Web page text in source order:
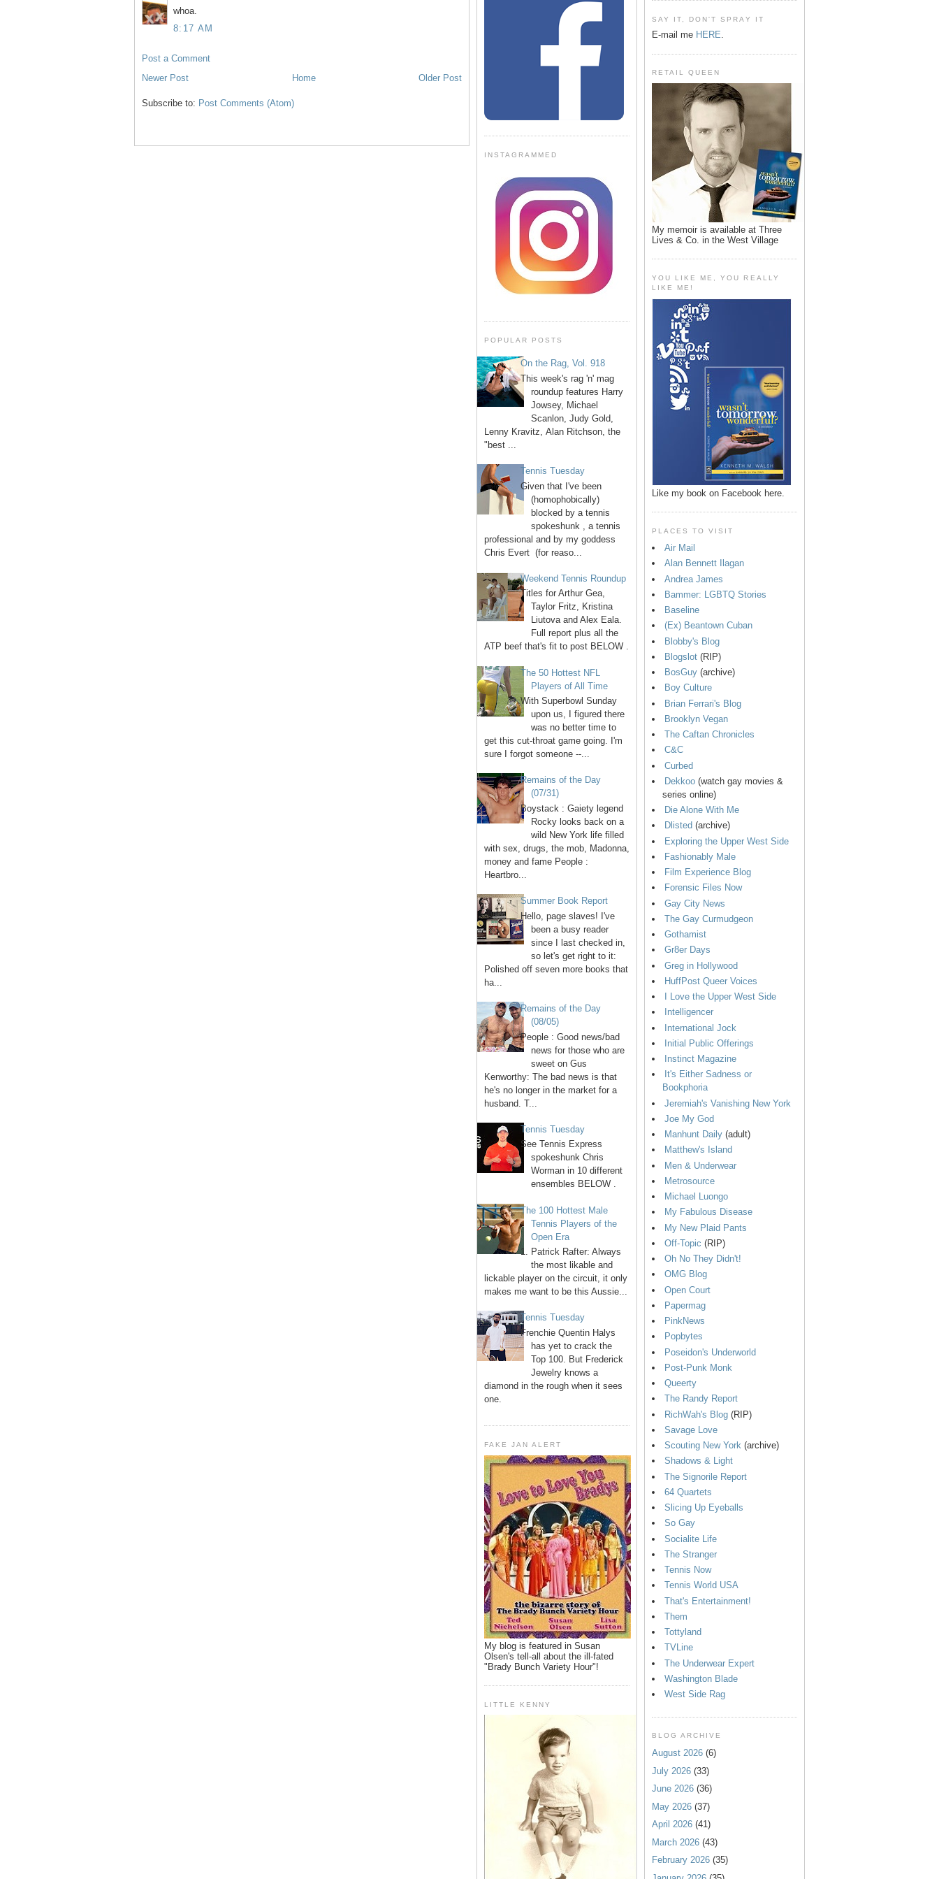
whoa.
8:17 AM
Post a Comment
Newer Post
Older Post
Home
Subscribe to: Post Comments (Atom)
INSTAGRAMMED
POPULAR POSTS
On the Rag, Vol. 918
This week's rag 'n' mag
roundup features Harry
Jowsey, Michael
Scanlon, Judy Gold,
Lenny Kravitz, Alan Ritchson, the
"best ...
Tennis Tuesday
Given that I've been
(homophobically)
blocked by a tennis
spokeshunk , a tennis
professional and by my goddess
Chris Evert (for reaso...
Weekend Tennis Roundup
Titles for Arthur Gea,
Taylor Fritz, Kristina
Liutova and Alex Eala.
Full report plus all the
ATP beef that's fit to post BELOW .
The 50 Hottest NFL
Players of All Time
With Superbowl Sunday
upon us, I figured there
was no better time to
get this cut-throat game going. I'm
sure I forgot someone --...
Remains of the Day
(07/31)
Boystack : Gaiety legend
Rocky looks back on a
wild New York life filled
with sex, drugs, the mob, Madonna,
money and fame People :
Heartbro...
Summer Book Report
Hello, page slaves! I've
been a busy reader
since I last checked in,
so let's get right to it:
Polished off seven more books that
ha...
Remains of the Day
(08/05)
People : Good news/bad
news for those who are
sweet on Gus
Kenworthy: The bad news is that
he's no longer in the market for a
husband. T...
Tennis Tuesday
See Tennis Express
spokeshunk Chris
Worman in 10 different
ensembles BELOW .
The 100 Hottest Male
Tennis Players of the
Open Era
1. Patrick Rafter: Always
the most likable and
lickable player on the circuit, it only
makes me want to be this Aussie...
Tennis Tuesday
Frenchie Quentin Halys
has yet to crack the
Top 100. But Frederick
Jewelry knows a
diamond in the rough when it sees
one.
FAKE JAN ALERT
My blog is featured in Susan
Olsen's tell-all about the ill-fated
"Brady Bunch Variety Hour"!
LITTLE KENNY
SAY IT, DON'T SPRAY IT
E-mail me HERE.
RETAIL QUEEN
My memoir is available at Three
Lives & Co. in the West Village
YOU LIKE ME, YOU REALLY
LIKE ME!
Like my book on Facebook here.
PLACES TO VISIT
Air Mail
Alan Bennett Ilagan
Andrea James
Bammer: LGBTQ Stories
Baseline
(Ex) Beantown Cuban
Blobby's Blog
Blogslot (RIP)
BosGuy (archive)
Boy Culture
Brian Ferrari's Blog
Brooklyn Vegan
The Caftan Chronicles
C&C
Curbed
Dekkoo (watch gay movies &
series online)
Die Alone With Me
Dlisted (archive)
Exploring the Upper West Side
Fashionably Male
Film Experience Blog
Forensic Files Now
Gay City News
The Gay Curmudgeon
Gothamist
Gr8er Days
Greg in Hollywood
HuffPost Queer Voices
I Love the Upper West Side
Intelligencer
International Jock
Initial Public Offerings
Instinct Magazine
It's Either Sadness or
Bookphoria
Jeremiah's Vanishing New York
Joe My God
Manhunt Daily (adult)
Matthew's Island
Men & Underwear
Metrosource
Michael Luongo
My Fabulous Disease
My New Plaid Pants
Off-Topic (RIP)
Oh No They Didn't!
OMG Blog
Open Court
Papermag
PinkNews
Popbytes
Poseidon's Underworld
Post-Punk Monk
Queerty
The Randy Report
RichWah's Blog (RIP)
Savage Love
Scouting New York (archive)
Shadows & Light
The Signorile Report
64 Quartets
Slicing Up Eyeballs
So Gay
Socialite Life
The Stranger
Tennis Now
Tennis World USA
That's Entertainment!
Them
Tottyland
TVLine
The Underwear Expert
Washington Blade
West Side Rag
BLOG ARCHIVE
August 2026 (6)
July 2026 (33)
June 2026 (36)
May 2026 (37)
April 2026 (41)
March 2026 (43)
February 2026 (35)